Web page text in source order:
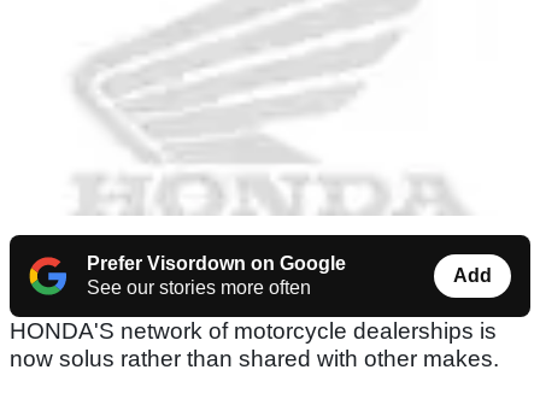
Prefer Visordown on Google
See our stories more often
Add
HONDA'S network of motorcycle dealerships is
now solus rather than shared with other makes.